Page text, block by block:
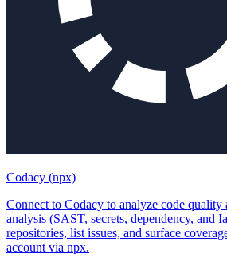
Codacy (npx)
Connect to Codacy to analyze code quality
analysis (SAST, secrets, dependency, and
repositories, list issues, and surface
account via npx.